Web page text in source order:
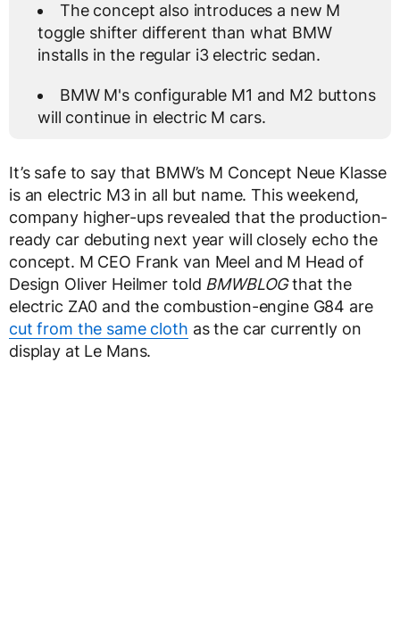
The concept also introduces a new M
toggle shifter different than what BMW
installs in the regular i3 electric sedan.
BMW M's configurable M1 and M2 buttons
will continue in electric M cars.
It’s safe to say that BMW’s M Concept Neue Klasse
is an electric M3 in all but name. This weekend,
company higher-ups revealed that the production-
ready car debuting next year will closely echo the
concept. M CEO Frank van Meel and M Head of
Design Oliver Heilmer told BMWBLOGthat the
electric ZA0 and the combustion-engine G84 are
cut from the same cloth as the car currently on
display at Le Mans.